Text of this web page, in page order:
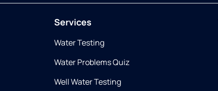
Services
Water Testing
Water Problems Quiz
Well Water Testing